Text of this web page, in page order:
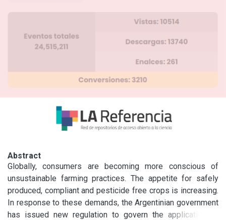
Abstract
Globally, consumers are becoming more conscious of
unsustainable farming practices. The appetite for safely
produced, compliant and pesticide free crops is increasing.
In response to these demands, the Argentinian government
has issued new regulation to govern the application of